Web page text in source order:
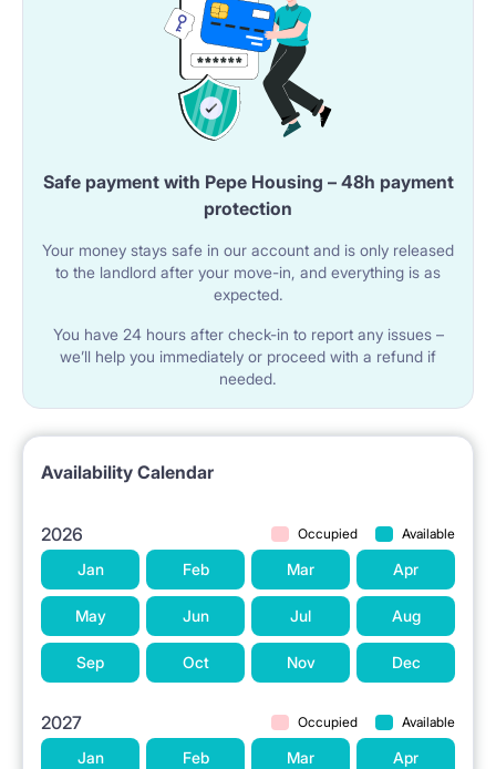
Safe payment with Pepe Housing – 48h payment
protection
Your money stays safe in our account and is only released
to the landlord after your move-in, and everything is as
expected.
You have 24 hours after check-in to report any issues –
we’ll help you immediately or proceed with a refund if
needed.
Availability Calendar
2026 Occupied Available
Jan Feb Mar Apr
May Jun Jul Aug
Sep Oct Nov Dec
2027 Occupied Available
Jan Feb Mar Apr